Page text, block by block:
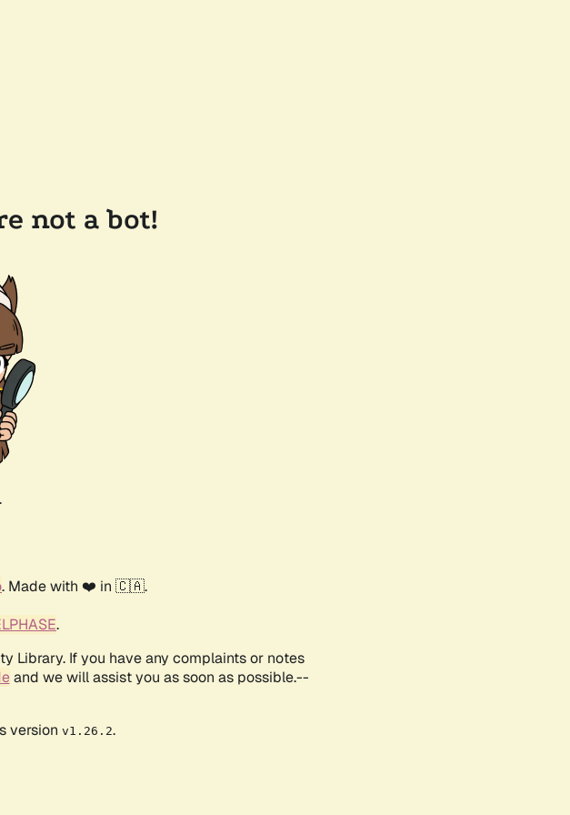
not a bot!
. Made with ❤️ in 🇨🇦.
.
Library. If you have any complaints or notes
and we will assist you as soon as possible.--
version v1.26.2.